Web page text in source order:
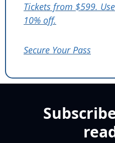
Tickets from $599.
10% off.
Secure Your Pass